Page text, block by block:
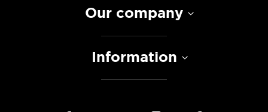
Our company
Information